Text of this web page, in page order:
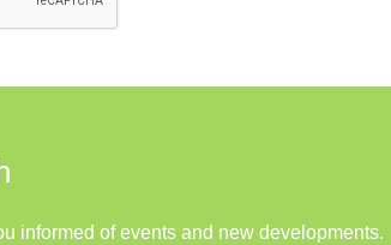
informed of events and new developments.